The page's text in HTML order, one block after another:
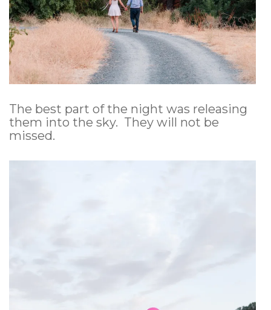
The best part of the night was releasing
them into the sky. They will not be
missed.